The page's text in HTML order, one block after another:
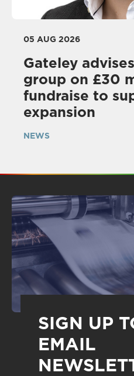
05 AUG 2026
Gateley
group on £30
fundraise to
expansion
NEWS
SIGN UP
EMAIL